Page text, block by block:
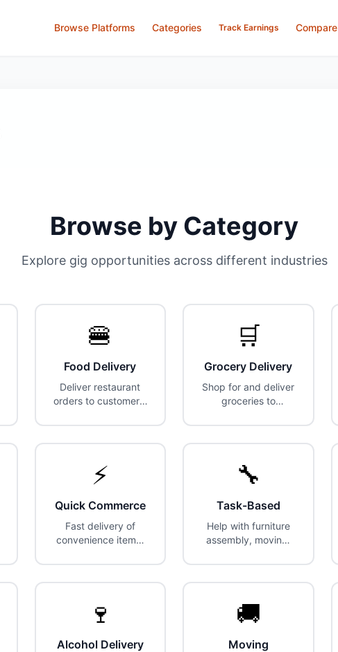
Browse Platforms Categories Track Earnings Compare
Browse by Category
Explore gig opportunities across different industries
🍔
Food Delivery
Deliver restaurant
orders to customers.
category.
🛒
Grocery Delivery
Shop for and deliver
groceries to
⚡
Quick Commerce
Fast delivery of
convenience items,
everyday essentials.
🔧
Task-Based
Help with furniture
assembly, moving,
handyman tasks.
🍷
Alcohol Delivery
🚚
Moving